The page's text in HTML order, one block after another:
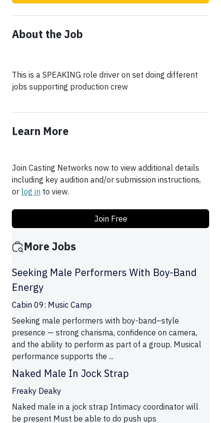
About the Job
This is a SPEAKING role driver on set doing different
jobs supporting production crew
Learn More
Join Casting Networks now to view additional details
including key audition and/or submission instructions,
or log in to view.
Join Free
More Jobs
Seeking Male Performers With Boy-Band
Energy
Cabin 09: Music Camp
Seeking male performers with boy-band–style
presence — strong charisma, confidence on camera,
and the ability to perform as part of a group. Musical
performance supports the ...
Naked Male In Jock Strap
Freaky Deaky
Naked male in a jock strap Intimacy coordinator will
be present Must be able to do push ups